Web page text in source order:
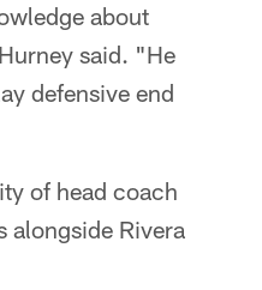
about
said. "He
defensive end
of head coach
alongside Rivera